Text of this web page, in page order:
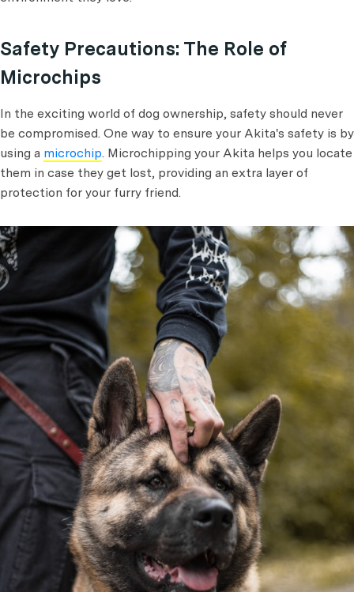
Safety Precautions: The Role of
Microchips
In the exciting world of dog ownership, safety should never
be compromised. One way to ensure your Akita's safety is by
using a microchip. Microchipping your Akita helps you locate
them in case they get lost, providing an extra layer of
protection for your furry friend.